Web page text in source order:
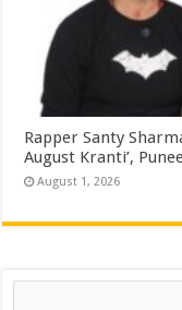
Rapper Santy
August Kranti’,
August 1, 2026
Search